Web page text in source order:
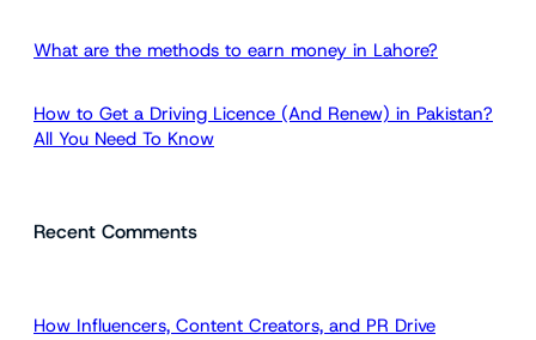
What are the methods to earn money in Lahore?
How to Get a Driving Licence (And Renew) in Pakistan?
All You Need To Know
Recent Comments
How Influencers, Content Creators, and PR Drive